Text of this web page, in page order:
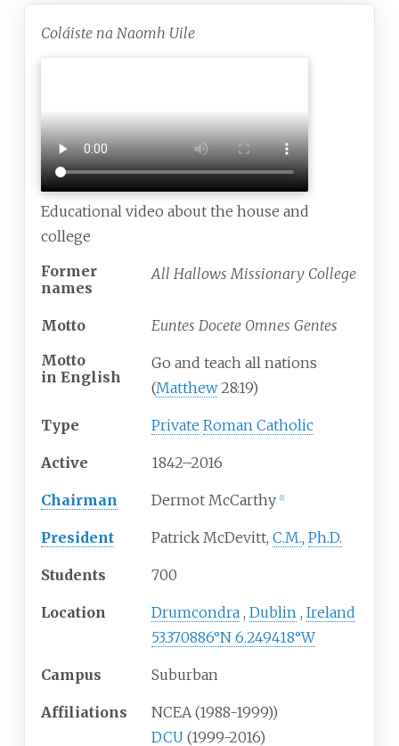
Coláiste na Naomh Uile
Educational video about the house and
college
Former
names
All Hallows Missionary College
Motto
Euntes Docete Omnes Gentes
Motto
in English
Go and teach all nations
(Matthew28:19)
Type Private Roman Catholic
Active 1842–2016
Chairman Dermot McCarthy 1]
President Patrick McDevitt, C.M., Ph.D.
Students 700
Location Drumcondra , Dublin , Ireland
53.370886°N 6.249418°W
Campus Suburban
Affiliations
NCEA (1988-1999))
DCU (1999-2016)